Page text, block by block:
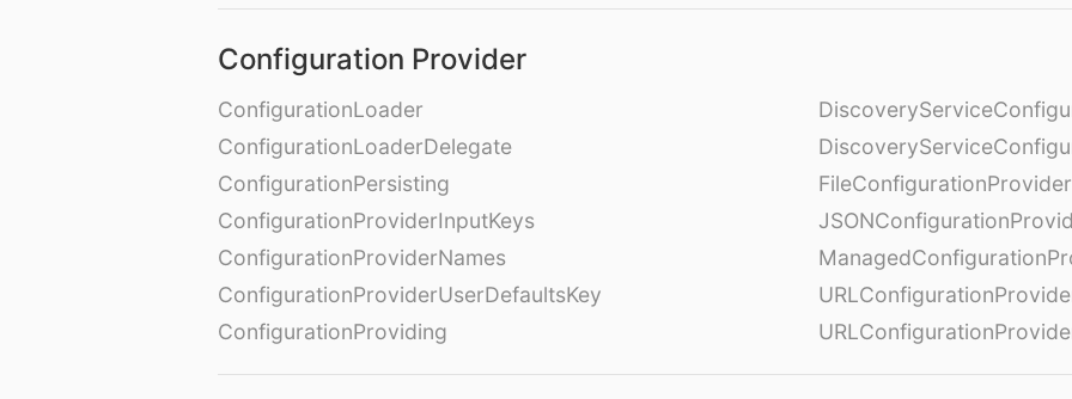
Configuration Provider
ConfigurationLoader
ConfigurationLoaderDelegate
ConfigurationPersisting
ConfigurationProviderInputKeys
ConfigurationProviderNames
ConfigurationProviderUserDefaultsKey
ConfigurationProviding
FileConfigurationProvider